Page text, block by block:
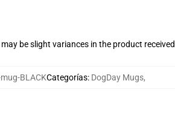
be slight variances in the product received
BLACKCategorías: DogDay Mugs,